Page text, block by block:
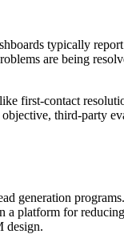
typically
are being
first-contact
third-party
for
design.